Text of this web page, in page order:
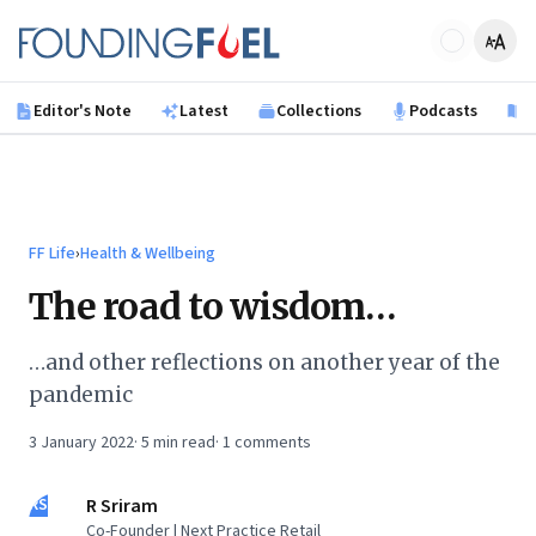
Founding Fuel
Editor's Note Latest Collections Podcasts
FF Life›Health & Wellbeing
The road to wisdom…
…and other reflections on another year of the
pandemic
3 January 2022· 5 min read· 1 comments
RS R Sriram
Co-Founder | Next Practice Retail